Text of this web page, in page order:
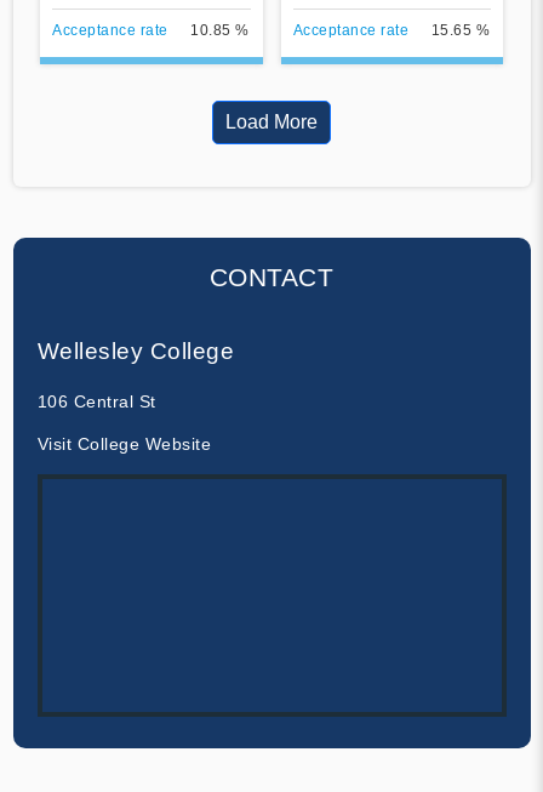
Acceptance rate 10.85 % Acceptance rate 15.65 %
Load More
CONTACT
Wellesley College
106 Central St
Visit College Website